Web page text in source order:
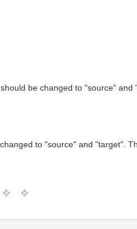
be changed to "source"
to "source" and "target".